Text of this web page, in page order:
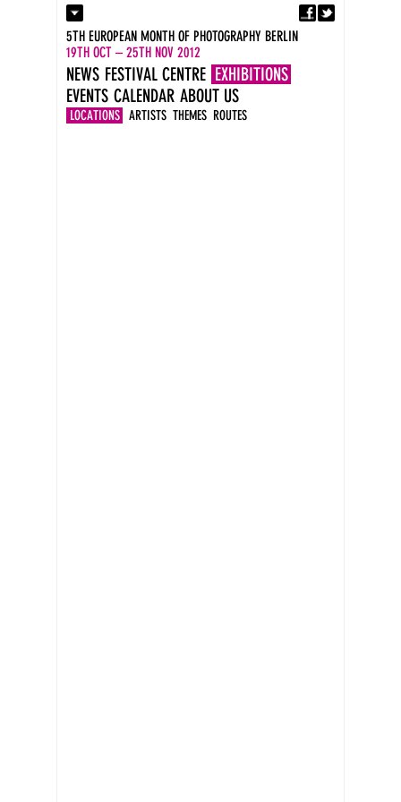
Contact
Press
Imprint
DE
EN
5TH EUROPEAN MONTH OF PHOTOGRAPHY BERLIN
19TH OCT – 25TH NOV 2012
NEWS FESTIVAL CENTRE EXHIBITIONS
LOCATIONS ARTISTS THEMES ROUTES
EVENTS CALENDAR ABOUT US